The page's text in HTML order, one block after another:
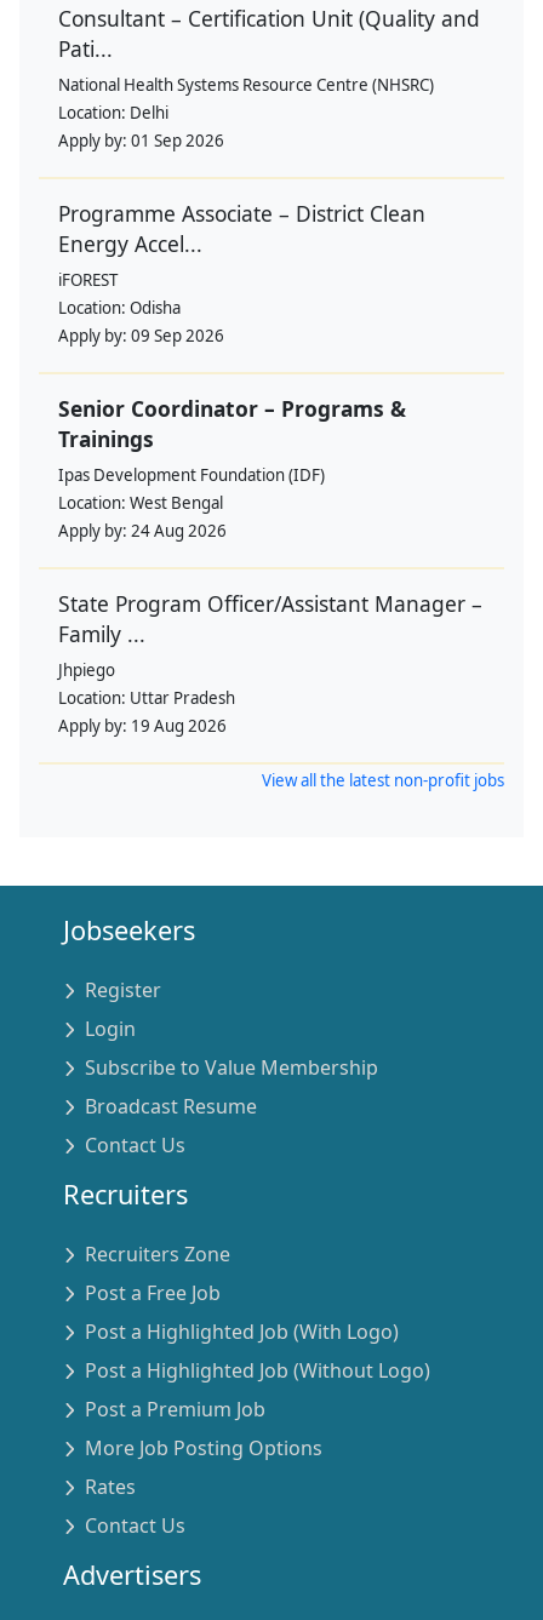
Consultant – Certification Unit (Quality and
Pati...
National Health Systems Resource Centre (NHSRC)
Location: Delhi
Apply by: 01 Sep 2026
Programme Associate – District Clean
Energy Accel...
iFOREST
Location: Odisha
Apply by: 09 Sep 2026
Senior Coordinator – Programs &
Trainings
Ipas Development Foundation (IDF)
Location: West Bengal
Apply by: 24 Aug 2026
State Program Officer/Assistant Manager –
Family ...
Jhpiego
Location: Uttar Pradesh
Apply by: 19 Aug 2026
View all the latest non-profit jobs
Jobseekers
Register
Login
Subscribe to Value Membership
Broadcast Resume
Contact Us
Recruiters
Recruiters Zone
Post a Free Job
Post a Highlighted Job (With Logo)
Post a Highlighted Job (Without Logo)
Post a Premium Job
More Job Posting Options
Rates
Contact Us
Advertisers